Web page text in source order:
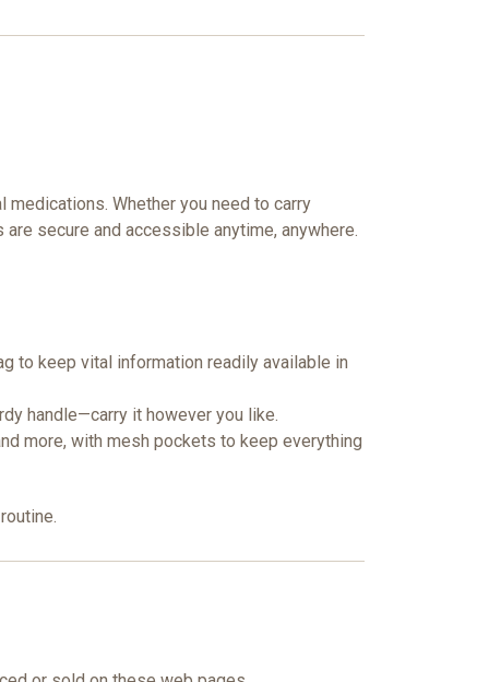
Whether you need to carry
secure and accessible anytime, anywhere.
to keep vital information readily available in
handle—carry it however you like.
more, with mesh pockets to keep everything